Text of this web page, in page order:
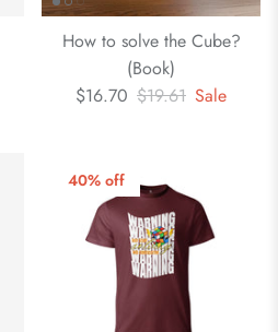
How to solve the Cube?
(Book)
$16.70 $19.61 Sale
40% off